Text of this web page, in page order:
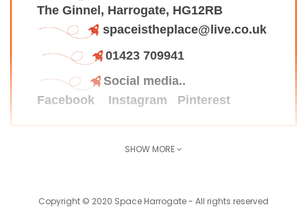
The Ginnel, Harrogate, HG12RB
spaceistheplace@live.co.uk
01423 709941
Social media..
Facebook
Instagram Pinterest
SHOW MORE
Copyright © 2020 Space Harrogate - All rights reserved